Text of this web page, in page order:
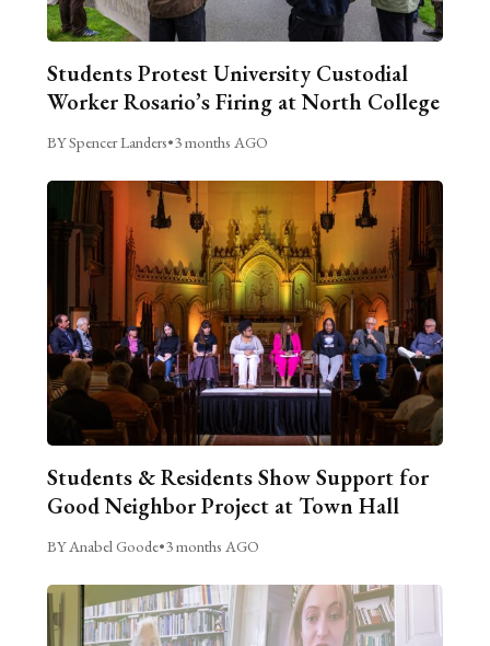
Students Protest University Custodial
Worker Rosario’s Firing at North College
BY Spencer Landers•3 months AGO
Students & Residents Show Support for
Good Neighbor Project at Town Hall
BY Anabel Goode•3 months AGO